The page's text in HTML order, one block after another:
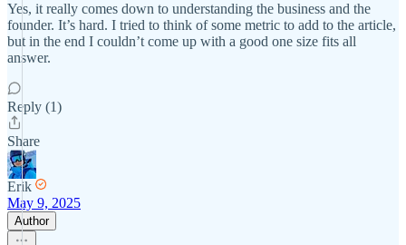
Yes, it really comes down to understanding the business and the
founder. It’s hard. I tried to think of some metric to add to the article,
but in the end I couldn’t come up with a good one size fits all
answer.
Reply (1)
Share
Erik
May 9, 2025
Author